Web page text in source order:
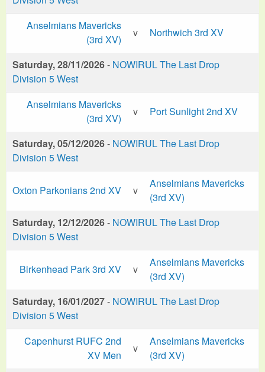
Anselmians Mavericks
(3rd XV)
v Northwich 3rd XV
Saturday, 28/11/2026- NOWIRUL The Last Drop
Division 5 West
Anselmians Mavericks
(3rd XV)
v Port Sunlight 2nd XV
Saturday, 05/12/2026- NOWIRUL The Last Drop
Division 5 West
Oxton Parkonians 2nd XV v
Anselmians Mavericks
(3rd XV)
Saturday, 12/12/2026- NOWIRUL The Last Drop
Division 5 West
Birkenhead Park 3rd XV v
Anselmians Mavericks
(3rd XV)
Saturday, 16/01/2027- NOWIRUL The Last Drop
Division 5 West
Capenhurst RUFC 2nd
XV Men
v
Anselmians Mavericks
(3rd XV)